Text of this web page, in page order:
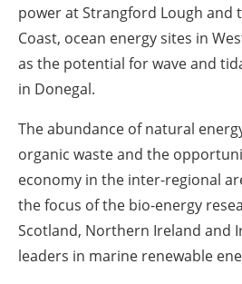
power at Strangford Lough and
Coast, ocean energy sites in
as the potential for wave and
in Donegal.
The abundance of natural
organic waste and the
economy in the inter-regional
the focus of the bio-energy
Scotland, Northern Ireland and
leaders in marine renewable